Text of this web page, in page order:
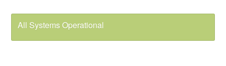
All Systems Operational